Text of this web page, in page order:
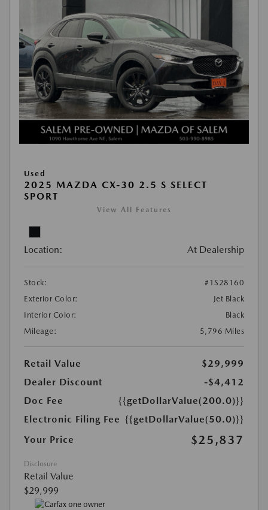
Used
2025 MAZDA CX-30 2.5 S SELECT
SPORT
View All Features
Location: At Dealership
Stock:
#1S28160
Exterior Color:
Jet Black
Interior Color:
Black
Mileage:
5,796 Miles
Retail Value
$29,999
Dealer Discount
-$4,412
Doc Fee
{{getDollarValue(200.0)}}
Electronic Filing Fee {{getDollarValue(50.0)}}
Your Price
$25,837
Disclosure
Retail Value
$29,999